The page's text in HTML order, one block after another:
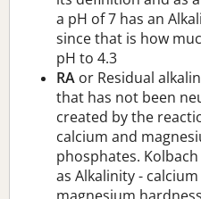
a pH of 7 has an
since that is how
pH to 4.3
RA or Residual
that has not been
created by the
calcium and
phosphates.
as Alkalinity -